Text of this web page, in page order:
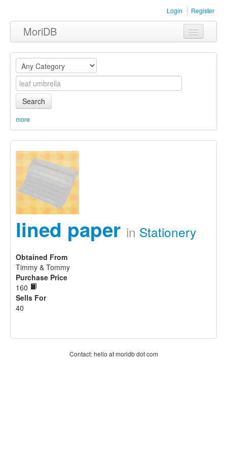
Login Register
MoriDB
Clothing
Furniture
Museum
Equipment
Sets
Search
more
lined paper in Stationery
Obtained From
Timmy & Tommy
Purchase Price
160
Sells For
40
Contact: hello at moridb dot com